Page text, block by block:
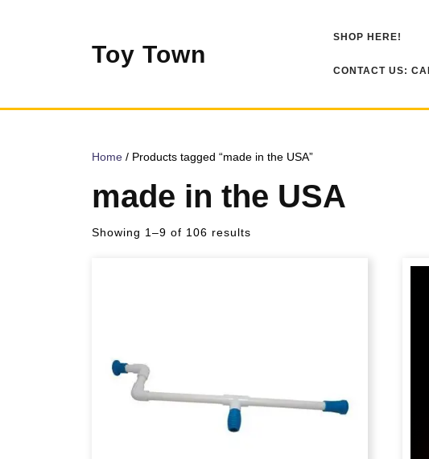
Toy Town
SHOP HERE!
CONTACT US:
Home / Products tagged “made in the USA”
made in the USA
Showing 1–9 of 106 results